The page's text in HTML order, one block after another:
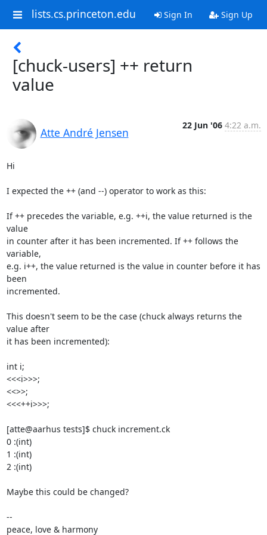
lists.cs.princeton.edu Sign In Sign Up
[chuck-users] ++ return
value
Atte André Jensen
22 Jun '06 4:22 a.m.
Hi
I expected the ++ (and --) operator to work as this:
If ++ precedes the variable, e.g. ++i, the value returned is the
value
in counter after it has been incremented. If ++ follows the
variable,
e.g. i++, the value returned is the value in counter before it has
been
incremented.
This doesn't seem to be the case (chuck always returns the
value after
it has been incremented):
int i;
<<<i>>>;
<<>>;
<<<++i>>>;
[atte@aarhus tests]$ chuck increment.ck
0 :(int)
1 :(int)
2 :(int)
Maybe this could be changed?
--
peace, love & harmony